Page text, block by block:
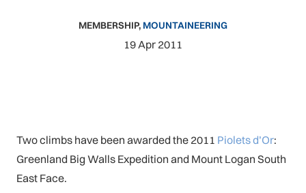
MEMBERSHIP, MOUNTAINEERING
19 Apr 2011
Two climbs have been awarded the 2011 Piolets d’Or:
Greenland Big Walls Expedition and Mount Logan South
East Face.